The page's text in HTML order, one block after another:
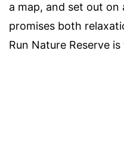
a map, and set out
promises both
Run Nature Reserve